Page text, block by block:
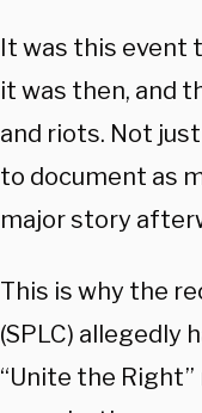
It was this event
it was then, and
and riots. Not
to document as
major story
This is why the
(SPLC) allegedly
“Unite the